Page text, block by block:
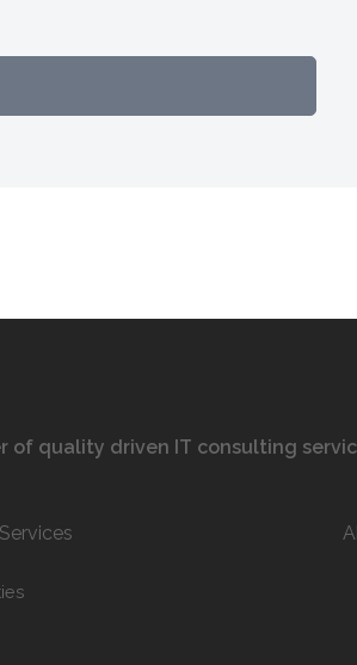
of quality driven IT consulting